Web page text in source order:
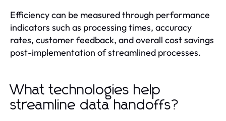
Efficiency can be measured through performance
indicators such as processing times, accuracy
rates, customer feedback, and overall cost savings
post-implementation of streamlined processes.
What technologies help
streamline data handoffs?